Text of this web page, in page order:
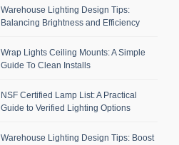
Warehouse Lighting Design Tips:
Balancing Brightness and Efficiency
Wrap Lights Ceiling Mounts: A Simple
Guide To Clean Installs
NSF Certified Lamp List: A Practical
Guide to Verified Lighting Options
Warehouse Lighting Design Tips: Boost